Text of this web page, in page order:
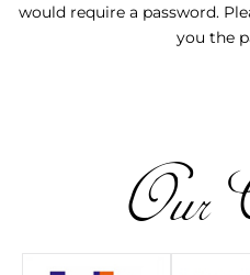
would require a password.
you the
Our